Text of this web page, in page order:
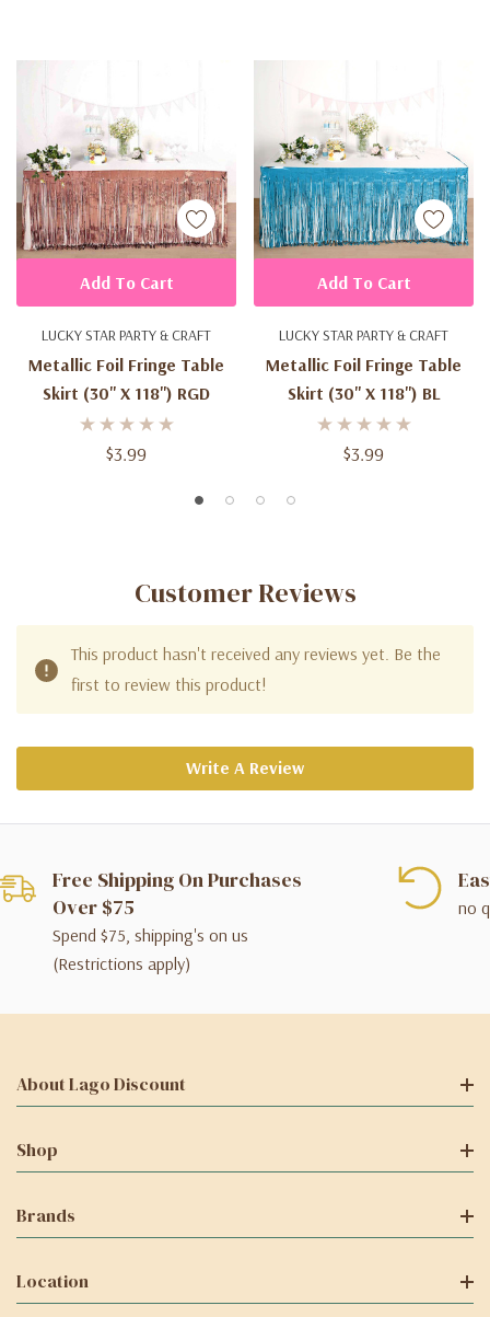
LUCKY STAR PARTY & CRAFT
Metallic Foil Fringe Table
Skirt (30'' X 118'') RGD
$3.99
Add To Cart
LUCKY STAR PARTY & CRAFT
Metallic Foil Fringe Table
Skirt (30'' X 118'') BL
$3.99
Add To Cart
Customer Reviews
This product hasn't received any reviews yet. Be the
first to review this product!
Write A Review
Free Shipping On Purchases
Over $75
Spend $75, shipping's on us
(Restrictions apply)
no
About Lago Discount
Shop
Brands
Location